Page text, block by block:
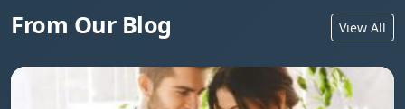
From Our Blog View All